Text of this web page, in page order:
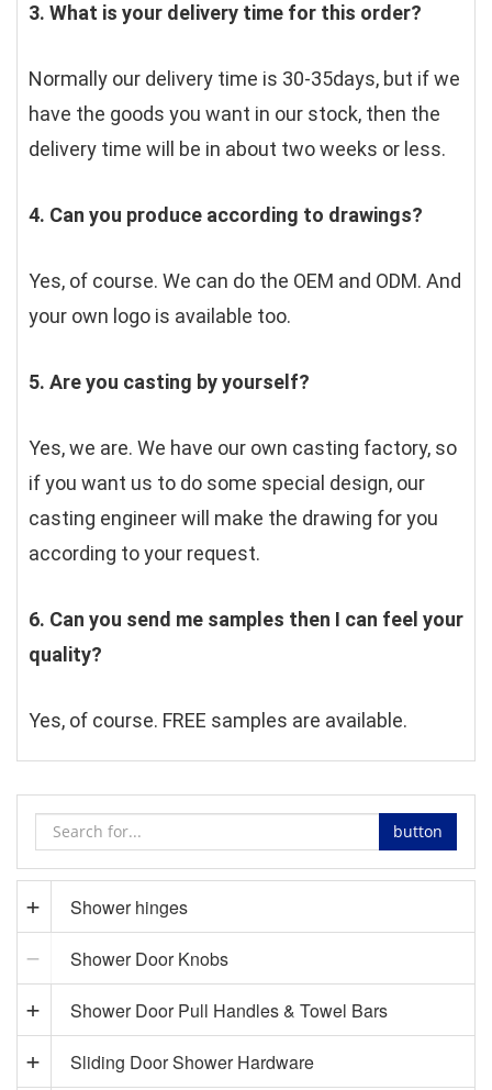
3. What is your delivery time for this order?
Normally our delivery time is 30-35days, but if we
have the goods you want in our stock, then the
delivery time will be in about two weeks or less.
4. Can you produce according to drawings?
Yes, of course. We can do the OEM and ODM. And
your own logo is available too.
5. Are you casting by yourself?
Yes, we are. We have our own casting factory, so
if you want us to do some special design, our
casting engineer will make the drawing for you
according to your request.
6. Can you send me samples then I can feel your
quality?
Yes, of course. FREE samples are available.
button
Shower hinges
Shower Door Knobs
Shower Door Pull Handles & Towel Bars
Sliding Door Shower Hardware